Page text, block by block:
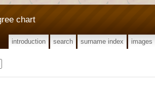
chart
introduction search surname index images